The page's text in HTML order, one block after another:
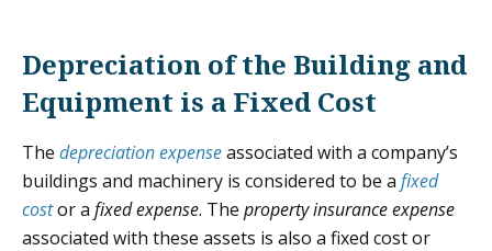
Depreciation of the Building and
Equipment is a Fixed Cost
The depreciation expenseassociated with a company’s
buildings and machinery is considered to be a fixed
costor a fixed expense. The property insurance expense
associated with these assets is also a fixed cost or